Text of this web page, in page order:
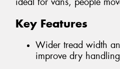
Key Features
Wider tread width
improve dry